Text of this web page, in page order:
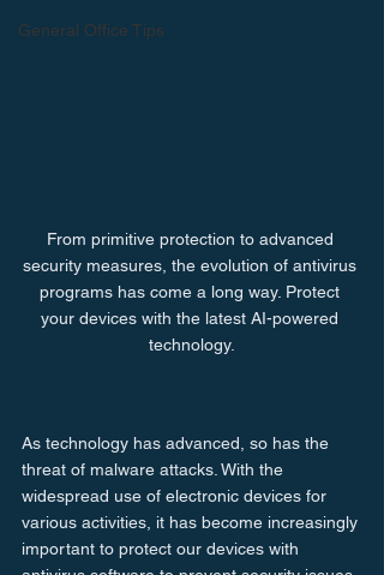
General Office Tips
From primitive protection to advanced
security measures, the evolution of antivirus
programs has come a long way. Protect
your devices with the latest AI-powered
technology.
As technology has advanced, so has the
threat of malware attacks. With the
widespread use of electronic devices for
various activities, it has become increasingly
important to protect our devices with